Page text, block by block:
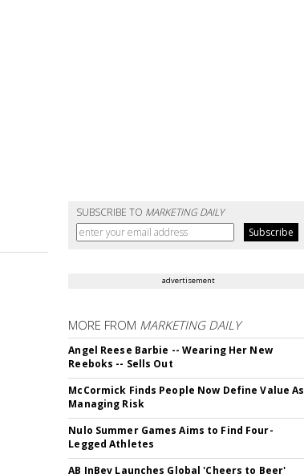
SUBSCRIBE TO MARKETING DAILY
advertisement
MORE FROM MARKETING DAILY
Angel Reese Barbie -- Wearing Her New
Reeboks -- Sells Out
McCormick Finds People Now Define Value As
Managing Risk
Nulo Summer Games Aims to Find Four-
Legged Athletes
AB InBev Launches Global 'Cheers to Beer'